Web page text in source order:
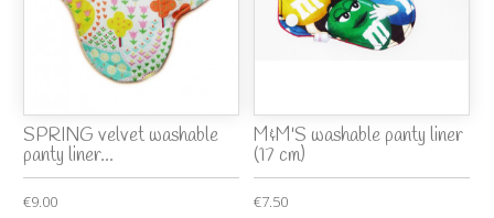
SPRING velvet washable
panty liner...
€9.00
M&M'S washable panty liner
(17 cm)
€7.50